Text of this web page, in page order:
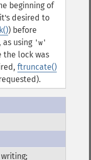
beginning of
desired to
) before
using 'w'
lock was
ftruncate()